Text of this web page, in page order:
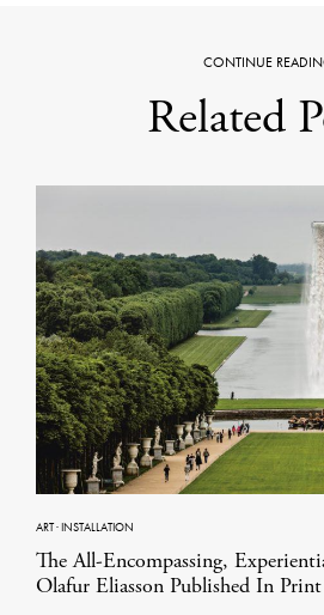
CONTINUE
Related
ART·INSTALLATION
The All-Encompassing,
Olafur Eliasson Published In Print